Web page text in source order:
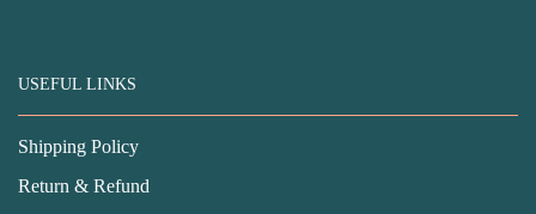
USEFUL LINKS
Shipping Policy
Return & Refund